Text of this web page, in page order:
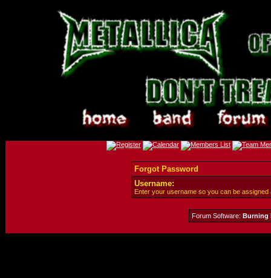
Forgot Password
Username:
Enter your username so you can be assigned
Forum Software: Burning